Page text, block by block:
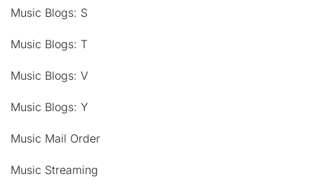
Music Blogs: S
Music Blogs: T
Music Blogs: V
Music Blogs: Y
Music Mail Order
Music Streaming